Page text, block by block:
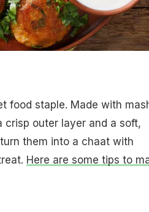
food staple. Made with
crisp outer layer and a soft,
them into a chaat with
Here are some tips to